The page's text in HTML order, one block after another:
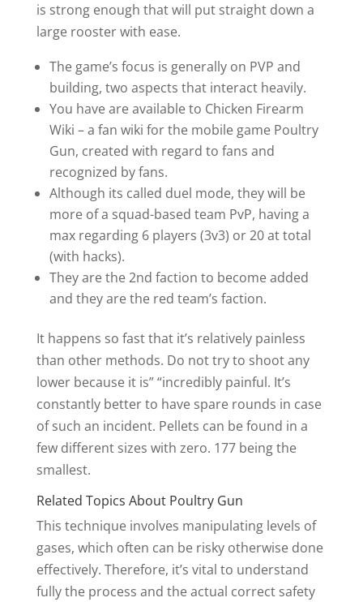
is strong enough that will put straight down a
large rooster with ease.
The game’s focus is generally on PVP and
building, two aspects that interact heavily.
You have are available to Chicken Firearm
Wiki – a fan wiki for the mobile game Poultry
Gun, created with regard to fans and
recognized by fans.
Although its called duel mode, they will be
more of a squad-based team PvP, having a
max regarding 6 players (3v3) or 20 at total
(with hacks).
They are the 2nd faction to become added
and they are the red team’s faction.
It happens so fast that it’s relatively painless
than other methods. Do not try to shoot any
lower because it is” “incredibly painful. It’s
constantly better to have spare rounds in case
of such an incident. Pellets can be found in a
few different sizes with zero. 177 being the
smallest.
Related Topics About Poultry Gun
This technique involves manipulating levels of
gases, which often can be risky otherwise done
effectively. Therefore, it’s vital to understand
fully the process and the actual correct safety